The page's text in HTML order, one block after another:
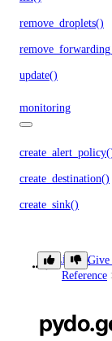
remove_droplets()
update()
monitoring
create_destination()
create_sink()
delete_destination()
delete_sink()
Library
Reference
Give